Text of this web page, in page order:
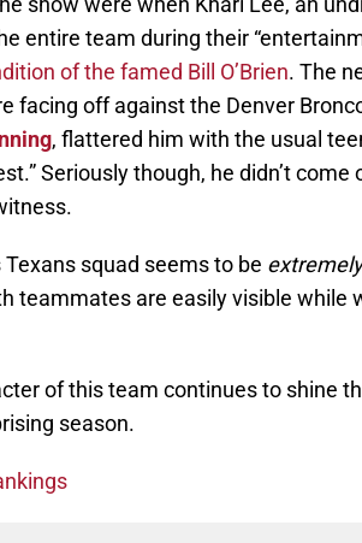
entire team during their
of the famed Bill O’Brien. The
facing off against the Denver
, flattered him with the usual
Seriously though, he didn’t
squad seems to be extremely
teammates are easily visible while
of this team continues to shine
season.